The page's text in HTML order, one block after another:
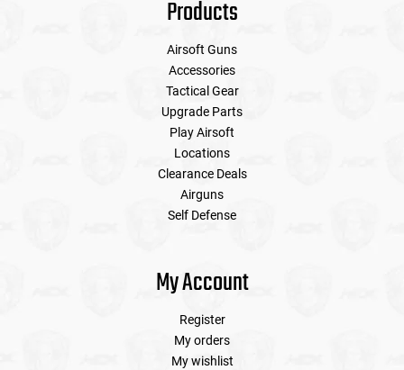
Products
Airsoft Guns
Accessories
Tactical Gear
Upgrade Parts
Play Airsoft
Locations
Clearance Deals
Airguns
Self Defense
My Account
Register
My orders
My wishlist